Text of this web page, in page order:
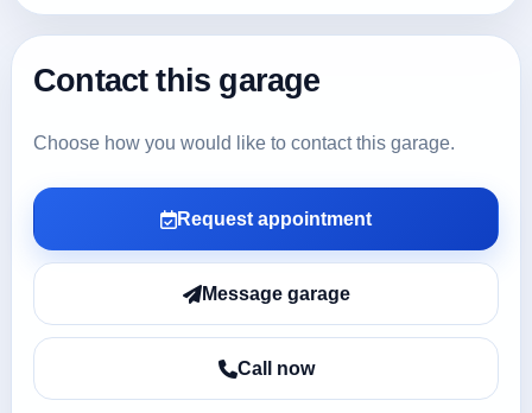
Contact this garage
Choose how you would like to contact this garage.
Request appointment
Message garage
Call now